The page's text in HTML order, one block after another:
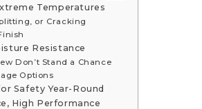
Temperatures
or Cracking
Resistance
Don’t Stand a Chance
Options
Safety Year-Round
High Performance